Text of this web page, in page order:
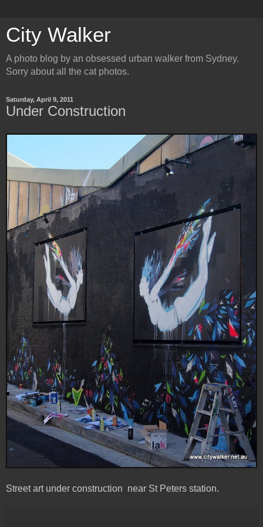
City Walker
A photo blog by an obsessed urban walker from Sydney.
Sorry about all the cat photos.
Saturday, April 9, 2011
Under Construction
Street art under construction near St Peters station.